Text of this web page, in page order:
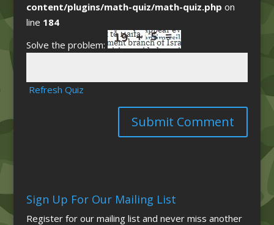
content/plugins/math-quiz/math-quiz.php on
line 184
Solve the problem:
Refresh Quiz
Sign Up For Our Mailing List
Register for our mailing list and never miss another